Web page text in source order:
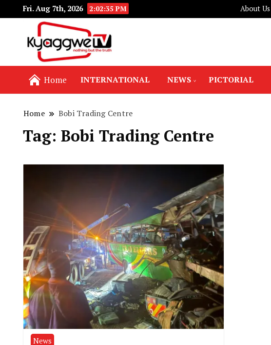
Fri. Aug 7th, 2026 2:02:36 PM About Us
Home INTERNATIONAL NEWS PICTORIAL
Home Bobi Trading Centre
Tag: Bobi Trading Centre
News